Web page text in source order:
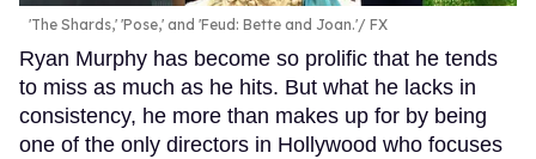
'The Shards,' 'Pose,' and 'Feud: Bette and Joan.' FX
Ryan Murphy has become so prolific that he tends
to miss as much as he hits. But what he lacks in
consistency, he more than makes up for by being
one of the only directors in Hollywood who focuses